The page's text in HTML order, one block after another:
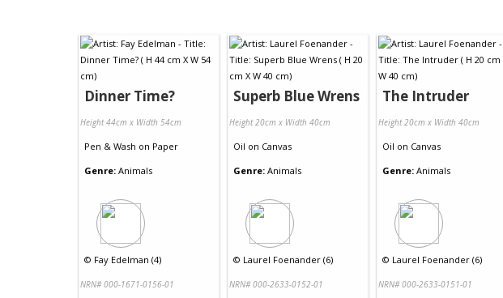
Dinner Time?
Height 44cm x Width 54cm
Pen & Wash on Paper
Genre: Animals
© Fay Edelman (4)
NRN# 000-1671-0156-01
Superb Blue Wrens
Height 20cm x Width 40cm
Oil on Canvas
Genre: Animals
© Laurel Foenander (6)
NRN# 000-2633-0152-01
The Intruder
Height 20cm x Width 40cm
Oil on Canvas
Genre: Animals
© Laurel Foenander (6)
NRN# 000-2633-0151-01